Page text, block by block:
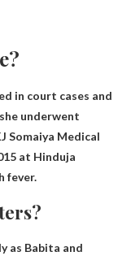
in court cases and
underwent
Somaiya Medical
at Hinduja
fever.
as Babita and